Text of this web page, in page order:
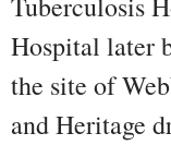
Hospital later
the site of
and Heritage